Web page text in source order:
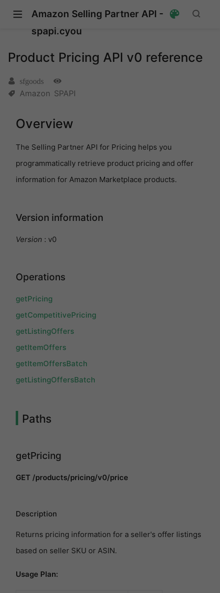
Amazon Selling Partner API -
spapi.cyou
new window)
Product Pricing API v0 reference
sfgoods
Amazon SPAPI
Overview
The Selling Partner API for Pricing helps you
programmatically retrieve product pricing and offer
information for Amazon Marketplace products.
Version information
Version : v0
Operations
getPricing
getCompetitivePricing
getListingOffers
getItemOffers
getItemOffersBatch
getListingOffersBatch
Paths
getPricing
GET /products/pricing/v0/price
Description
Returns pricing information for a seller's offer listings
based on seller SKU or ASIN.
Usage Plan: